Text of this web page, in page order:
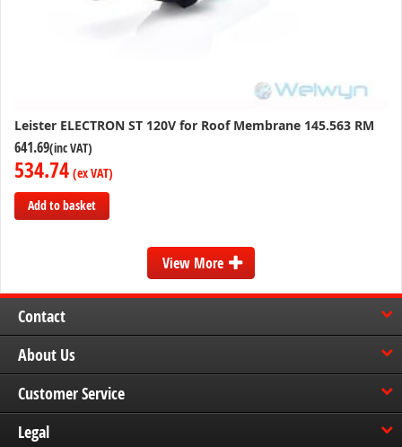
Leister ELECTRON ST 120V for Roof Membrane 145.563 RM
641.69
534.74
Add to basket
View More
Contact
About Us
Customer Service
Legal